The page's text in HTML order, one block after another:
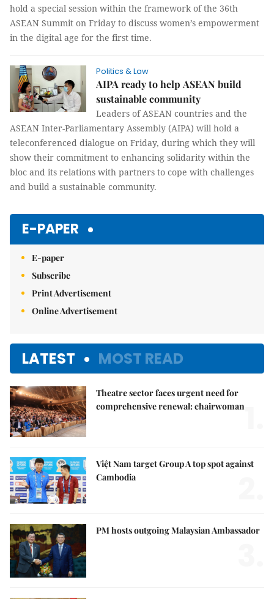
hold a special session within the framework of the 36th
ASEAN Summit on Friday to discuss women’s empowerment
in the digital age for the first time.
Politics & Law
AIPA ready to help ASEAN build
sustainable community
Leaders of ASEAN countries and the
ASEAN Inter-Parliamentary Assembly (AIPA) will hold a
teleconferenced dialogue on Friday, during which they will
show their commitment to enhancing solidarity within the
bloc and its relations with partners to cope with challenges
and build a sustainable community.
E-PAPER
E-paper
Subscribe
Print Advertisement
Online Advertisement
LATEST MOST READ
Theatre sector faces urgent need for
comprehensive renewal: chairwoman
Việt Nam target Group A top spot against
Cambodia
PM hosts outgoing Malaysian Ambassador